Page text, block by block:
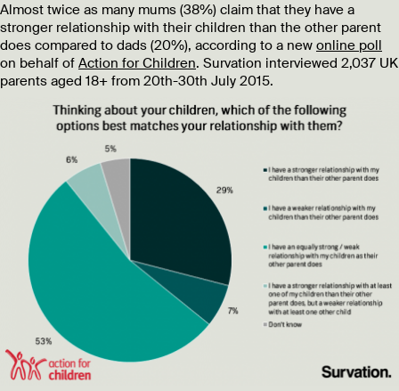
Almost twice as many mums (38%) claim that they have a
stronger relationship with their children than the other parent
does compared to dads (20%), according to a new online poll
on behalf of Action for Children. Survation interviewed 2,037 UK
parents aged 18+ from 20th-30th July 2015.